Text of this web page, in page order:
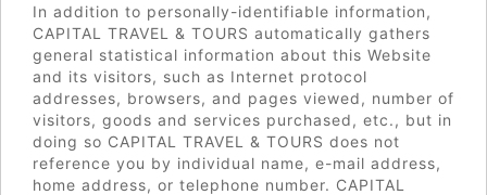
In addition to personally-identifiable information,
CAPITAL TRAVEL & TOURS automatically gathers
general statistical information about this Website
and its visitors, such as Internet protocol
addresses, browsers, and pages viewed, number of
visitors, goods and services purchased, etc., but in
doing so CAPITAL TRAVEL & TOURS does not
reference you by individual name, e-mail address,
home address, or telephone number. CAPITAL